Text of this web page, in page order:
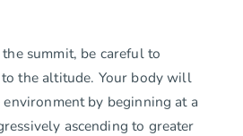
summit, be careful to
the altitude. Your body will
by beginning at a
ascending to greater